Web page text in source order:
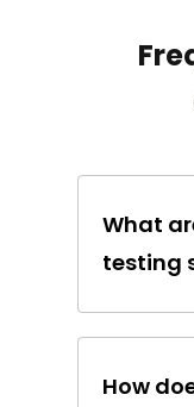
What
testing
How